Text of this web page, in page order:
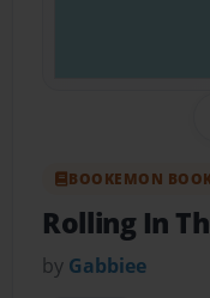
BOOKEMON
Rolling In
by Gabbiee